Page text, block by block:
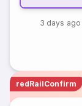
3 days ago
redRailConfirm